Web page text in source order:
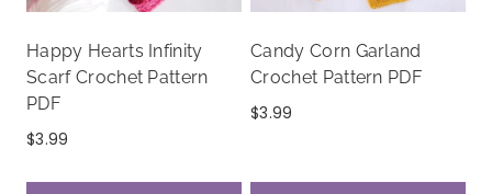
Happy Hearts Infinity
Scarf Crochet Pattern
PDF
$3.99
Candy Corn Garland
Crochet Pattern PDF
$3.99